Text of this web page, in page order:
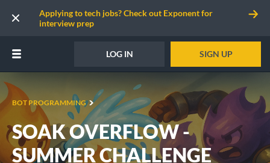
Applying to tech jobs? Check out Exponent for
interview prep
LOG IN SIGN UP
BOT PROGRAMMING
SOAK OVERFLOW -
SUMMER CHALLENGE